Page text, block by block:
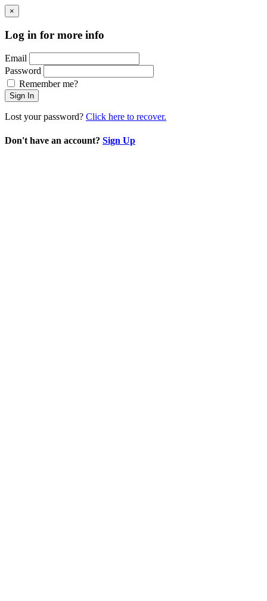
×
Log in for more info
Email
Password
Remember me?
Sign In
Lost your password? Click here to recover.
Don't have an account? Sign Up